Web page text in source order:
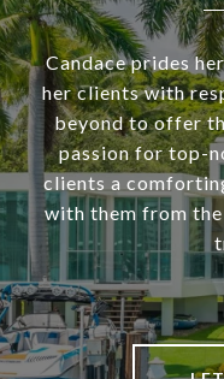
Candace prides
her clients with
beyond to offer
passion for top-
clients a
with them from